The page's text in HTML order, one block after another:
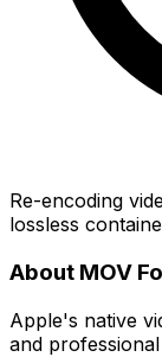
Re-encoding
lossless
About MOV
Apple's native
and